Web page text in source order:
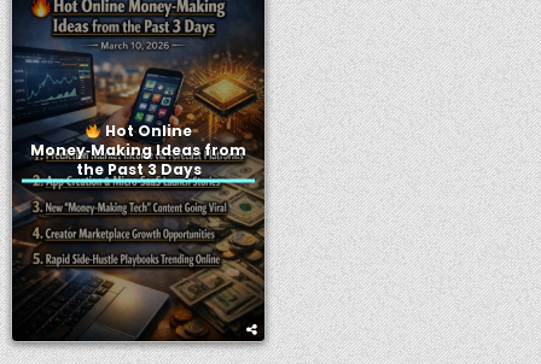
Hot Online
Money‑Making Ideas from
the Past 3 Days